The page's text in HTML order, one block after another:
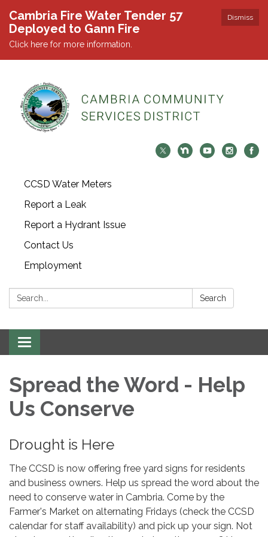
Dismiss
Cambria Fire Water Tender 57
Deployed to Gann Fire
Click here for more information.
CCSD Water Meters
Report a Leak
Report a Hydrant Issue
Contact Us
Employment
Search: Search
Toggle navigation
Spread the Word - Help
Us Conserve
Drought is Here
The CCSD is now offering free yard signs for residents
and business owners. Help us spread the word about the
need to conserve water in Cambria. Come by the
Farmer's Market on alternating Fridays (check the CCSD
calendar for staff availability) and pick up your sign. Not